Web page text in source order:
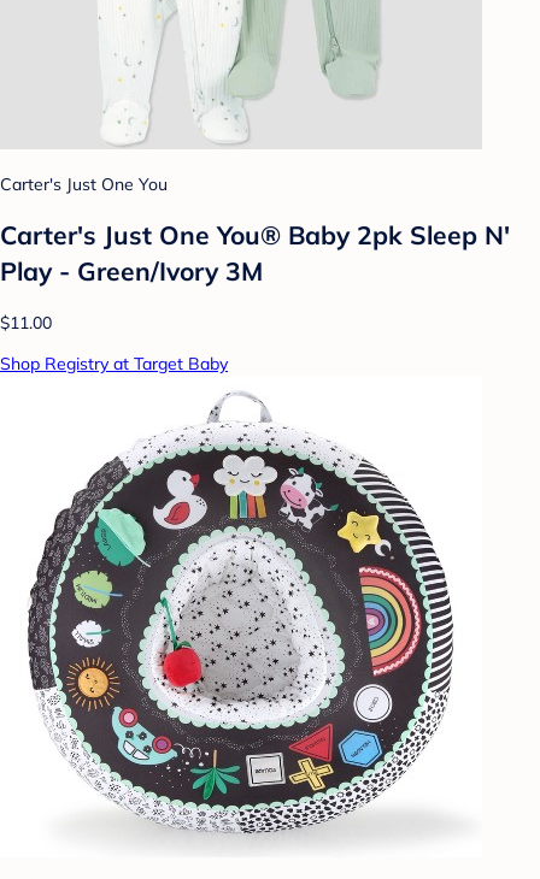
Carter's Just One You
Carter's Just One You® Baby 2pk Sleep N'
Play - Green/Ivory 3M
$11.00
Shop Registry at Target Baby